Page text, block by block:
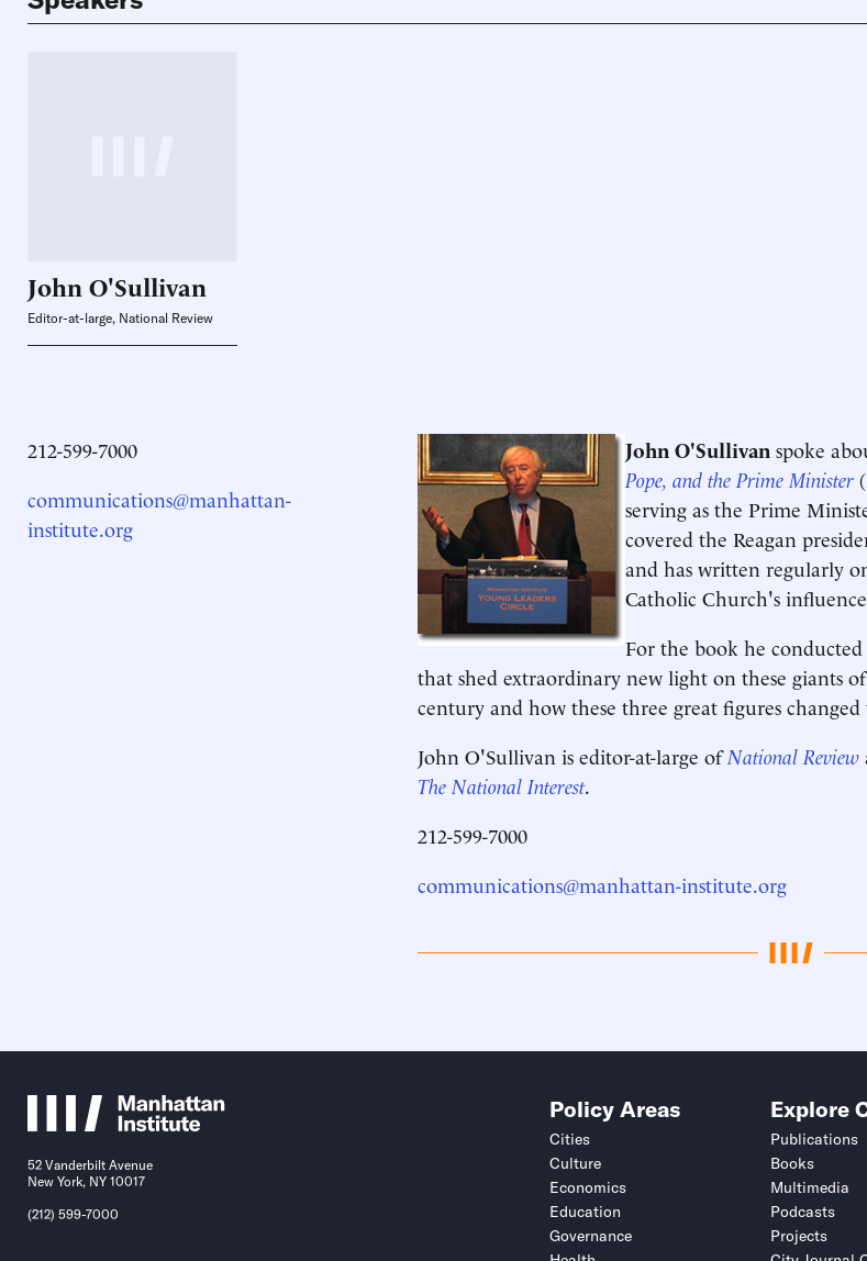
John O'Sullivan
Editor-at-large, National Review
212-599-7000
communications@manhattan-
institute.org
John O'Sullivan spoke
Pope, and the Prime Minister
serving as the Prime
covered the Reagan
and has written regularly
Catholic Church's
For the book he
that shed extraordinary new light on these giants
century and how these three great figures
John O'Sullivan is editor-at-large ofNational Review
The National Interest.
212-599-7000
communications@manhattan-institute.org
52 Vanderbilt Avenue
New York, NY 10017
(212) 599-7000
Policy Areas
Cities
Culture
Economics
Education
Governance
Explore
Publications
Books
Multimedia
Podcasts
Projects